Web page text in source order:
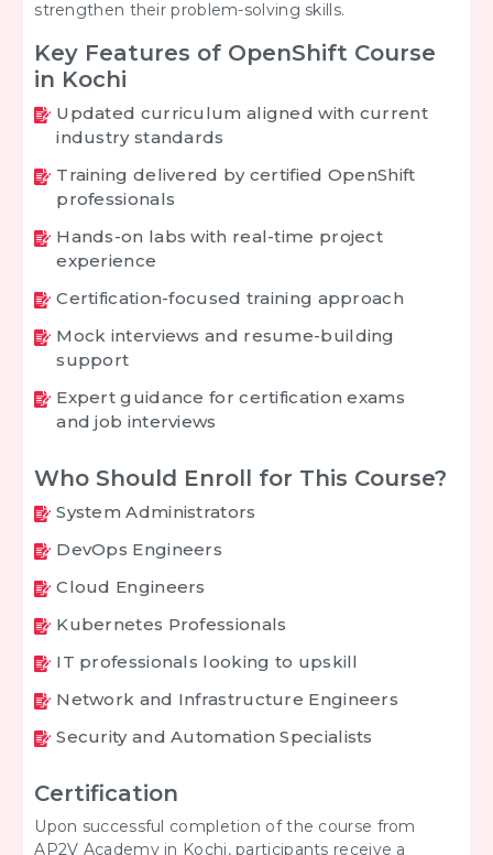
strengthen their problem-solving skills.
Key Features of OpenShift Course
in Kochi
Updated curriculum aligned with current
industry standards
Training delivered by certified OpenShift
professionals
Hands-on labs with real-time project
experience
Certification-focused training approach
Mock interviews and resume-building
support
Expert guidance for certification exams
and job interviews
Who Should Enroll for This Course?
System Administrators
DevOps Engineers
Cloud Engineers
Kubernetes Professionals
IT professionals looking to upskill
Network and Infrastructure Engineers
Security and Automation Specialists
Certification
Upon successful completion of the course from
AP2V Academy in Kochi, participants receive a